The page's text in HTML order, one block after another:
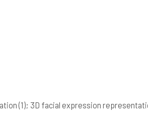
(1); 3D facial expression